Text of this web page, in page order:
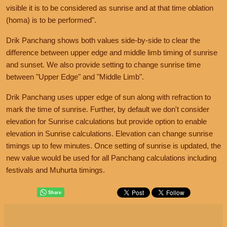
visible it is to be considered as sunrise and at that time oblation
(homa) is to be performed".
Drik Panchang shows both values side-by-side to clear the
difference between upper edge and middle limb timing of sunrise
and sunset. We also provide setting to change sunrise time
between "Upper Edge" and "Middle Limb".
Drik Panchang uses upper edge of sun along with refraction to
mark the time of sunrise. Further, by default we don't consider
elevation for Sunrise calculations but provide option to enable
elevation in Sunrise calculations. Elevation can change sunrise
timings up to few minutes. Once setting of sunrise is updated, the
new value would be used for all Panchang calculations including
festivals and Muhurta timings.